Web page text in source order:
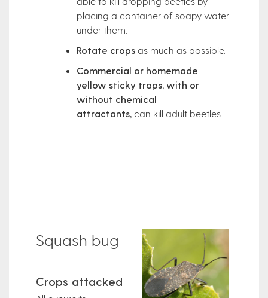
placing a container of soapy water
under them.
Rotate crops as much as possible.
Commercial or homemade
yellow sticky traps, with or
without chemical
attractants, can kill adult beetles.
Squash bug
Crops attacked